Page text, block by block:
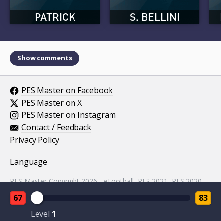
67
Level 1
83
PATRICK S. BELLINI
Show comments
PES Master on Facebook
PES Master on X
PES Master on Instagram
Contact / Feedback
Privacy Policy
Language
PES Master Copyright 2026 - eFootball, PES 2021, PES 2020,
PES 2019, PES 2018, PES 2017, PES 2016, PES 2015, PES
2014, PES 2013, PES 2012, PES 2011, PES 2010, PES 2009,
PES 2008, PES 5 assets property of KONAMI.